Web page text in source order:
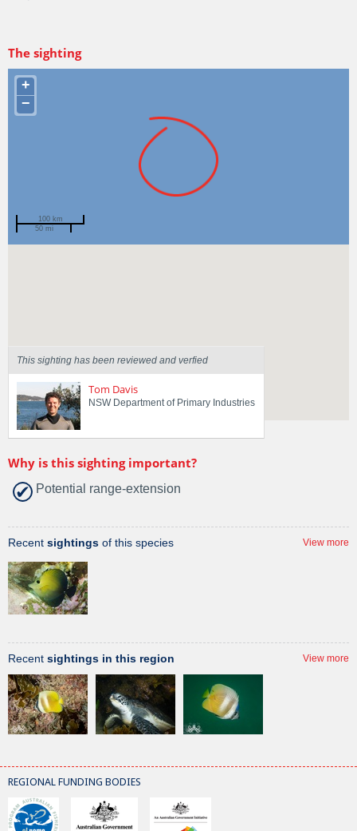
The sighting
+
−
100 km
50 mi
This sighting has been reviewed and verfied
Tom Davis
NSW Department of Primary Industries
Why is this sighting important?
Potential range-extension
Recent sightings of this species View more
Recent sightings in this region View more
REGIONAL FUNDING BODIES